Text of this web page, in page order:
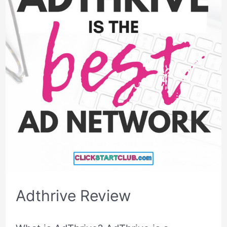
Adthrive Review